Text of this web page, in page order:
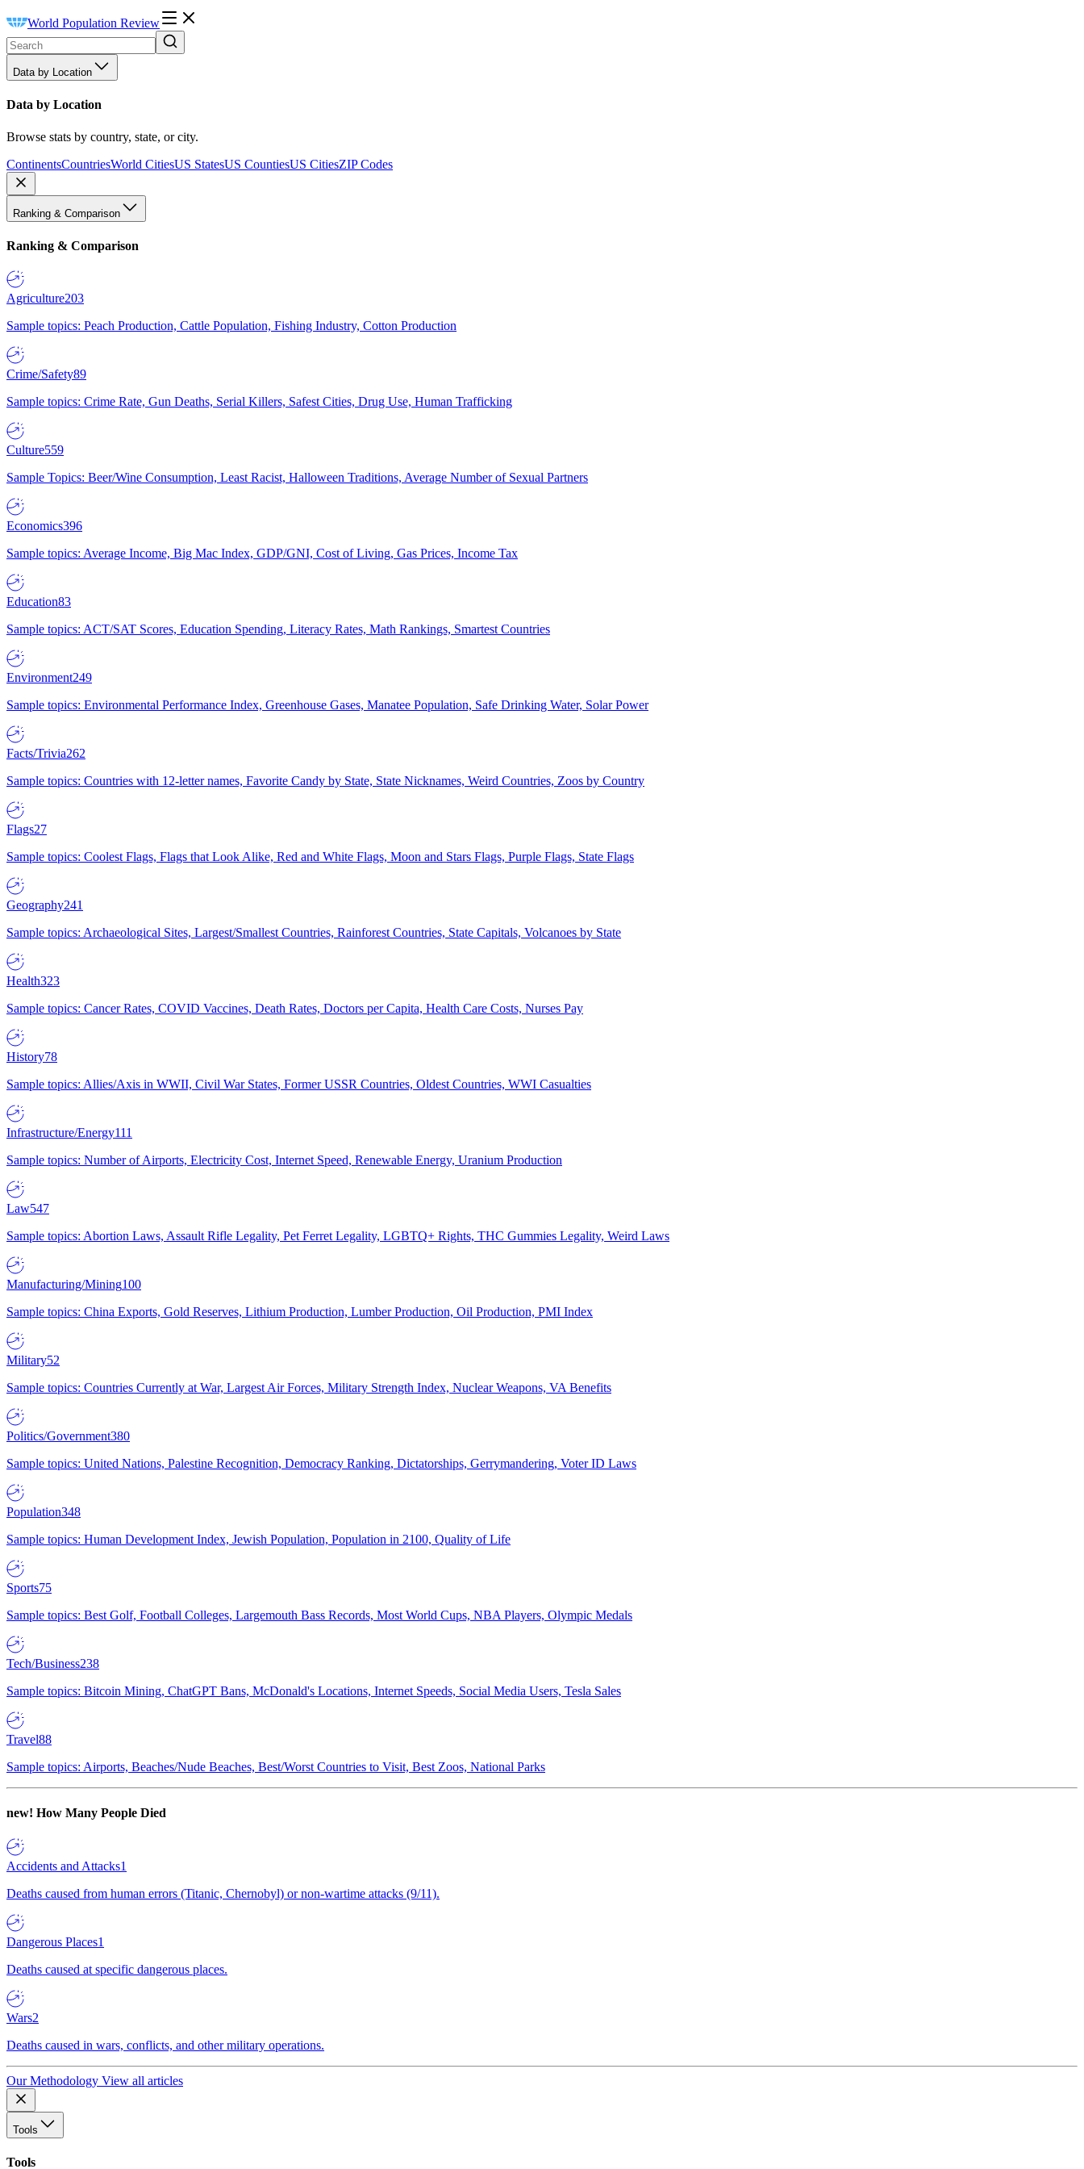
World Population Review
Data by Location
Data by Location
Browse stats by country, state, or city.
ContinentsCountriesWorld CitiesUS StatesUS CountiesUS CitiesZIP Codes
Ranking & Comparison
Ranking & Comparison
Agriculture203
Sample topics: Peach Production, Cattle Population, Fishing Industry, Cotton Production
Crime/Safety89
Sample topics: Crime Rate, Gun Deaths, Serial Killers, Safest Cities, Drug Use, Human Trafficking
Culture559
Sample Topics: Beer/Wine Consumption, Least Racist, Halloween Traditions, Average Number of Sexual Partners
Economics396
Sample topics: Average Income, Big Mac Index, GDP/GNI, Cost of Living, Gas Prices, Income Tax
Education83
Sample topics: ACT/SAT Scores, Education Spending, Literacy Rates, Math Rankings, Smartest Countries
Environment249
Sample topics: Environmental Performance Index, Greenhouse Gases, Manatee Population, Safe Drinking Water, Solar Power
Facts/Trivia262
Sample topics: Countries with 12-letter names, Favorite Candy by State, State Nicknames, Weird Countries, Zoos by Country
Flags27
Sample topics: Coolest Flags, Flags that Look Alike, Red and White Flags, Moon and Stars Flags, Purple Flags, State Flags
Geography241
Sample topics: Archaeological Sites, Largest/Smallest Countries, Rainforest Countries, State Capitals, Volcanoes by State
Health323
Sample topics: Cancer Rates, COVID Vaccines, Death Rates, Doctors per Capita, Health Care Costs, Nurses Pay
History78
Sample topics: Allies/Axis in WWII, Civil War States, Former USSR Countries, Oldest Countries, WWI Casualties
Infrastructure/Energy111
Sample topics: Number of Airports, Electricity Cost, Internet Speed, Renewable Energy, Uranium Production
Law547
Sample topics: Abortion Laws, Assault Rifle Legality, Pet Ferret Legality, LGBTQ+ Rights, THC Gummies Legality, Weird Laws
Manufacturing/Mining100
Sample topics: China Exports, Gold Reserves, Lithium Production, Lumber Production, Oil Production, PMI Index
Military52
Sample topics: Countries Currently at War, Largest Air Forces, Military Strength Index, Nuclear Weapons, VA Benefits
Politics/Government380
Sample topics: United Nations, Palestine Recognition, Democracy Ranking, Dictatorships, Gerrymandering, Voter ID Laws
Population348
Sample topics: Human Development Index, Jewish Population, Population in 2100, Quality of Life
Sports75
Sample topics: Best Golf, Football Colleges, Largemouth Bass Records, Most World Cups, NBA Players, Olympic Medals
Tech/Business238
Sample topics: Bitcoin Mining, ChatGPT Bans, McDonald's Locations, Internet Speeds, Social Media Users, Tesla Sales
Travel88
Sample topics: Airports, Beaches/Nude Beaches, Best/Worst Countries to Visit, Best Zoos, National Parks
new! How Many People Died
Accidents and Attacks1
Deaths caused from human errors (Titanic, Chernobyl) or non-wartime attacks (9/11).
Dangerous Places1
Deaths caused at specific dangerous places.
Wars2
Deaths caused in wars, conflicts, and other military operations.
Our Methodology View all articles
Tools
Tools